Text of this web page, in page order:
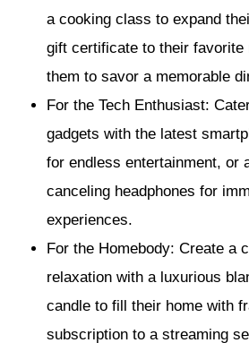
a cooking class to expand
gift certificate to their favorite
them to savor a memorable
For the Tech Enthusiast:
gadgets with the latest
for endless entertainment, or
canceling headphones for
experiences.
For the Homebody: Create a
relaxation with a luxurious
candle to fill their home with
subscription to a streaming